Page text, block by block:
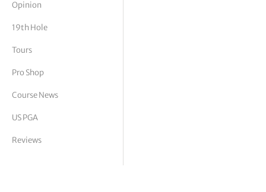
Vickers
Opinion
19th Hole
Tours
Pro Shop
Course News
US PGA
Reviews